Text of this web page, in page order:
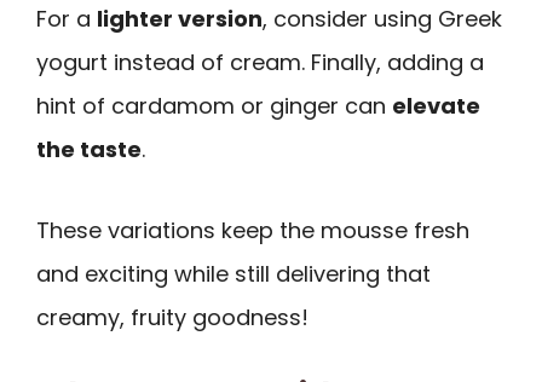
For a lighter version, consider using Greek
yogurt instead of cream. Finally, adding a
hint of cardamom or ginger can elevate
the taste.
These variations keep the mousse fresh
and exciting while still delivering that
creamy, fruity goodness!